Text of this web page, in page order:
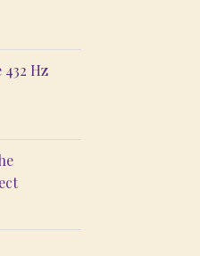
Hz